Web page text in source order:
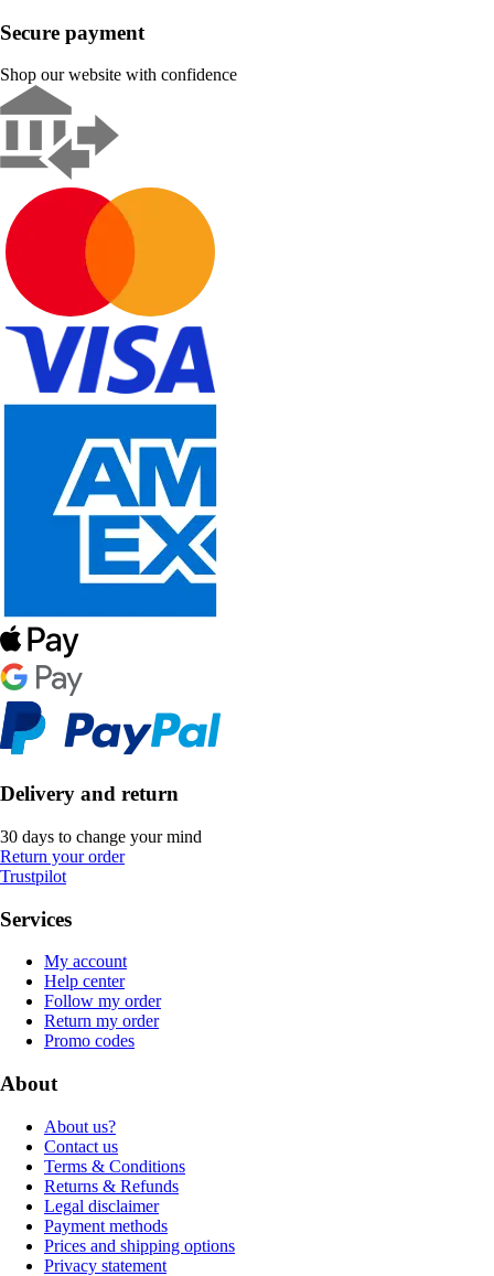
Secure payment
Shop our website with confidence
Delivery and return
30 days to change your mind
Return your order
Trustpilot
Services
My account
Help center
Follow my order
Return my order
Promo codes
About
About us?
Contact us
Terms & Conditions
Returns & Refunds
Legal disclaimer
Payment methods
Prices and shipping options
Privacy statement